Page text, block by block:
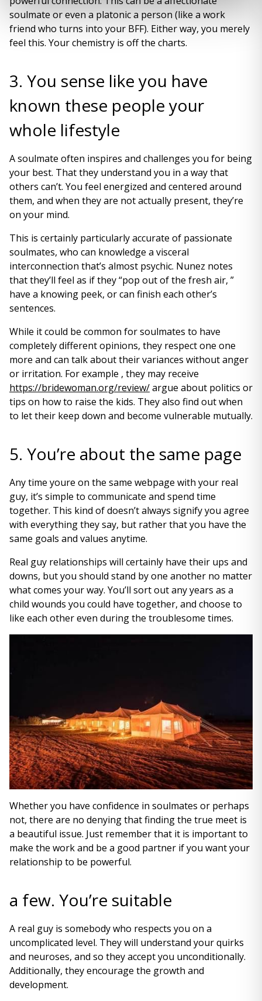
soulmate or even a platonic a person (like a work
friend who turns into your BFF). Either way, you merely
feel this. Your chemistry is off the charts.
3. You sense like you have
known these people your
whole lifestyle
A soulmate often inspires and challenges you for being
your best. That they understand you in a way that
others can’t. You feel energized and centered around
them, and when they are not actually present, they’re
on your mind.
This is certainly particularly accurate of passionate
soulmates, who can knowledge a visceral
interconnection that’s almost psychic. Nunez notes
that they’ll feel as if they “pop out of the fresh air, ”
have a knowing peek, or can finish each other’s
sentences.
While it could be common for soulmates to have
completely different opinions, they respect one one
more and can talk about their variances without anger
or irritation. For example , they may receive
https://bridewoman.org/review/argue about politics or
tips on how to raise the kids. They also find out when
to let their keep down and become vulnerable mutually.
5. You’re about the same page
Any time youre on the same webpage with your real
guy, it’s simple to communicate and spend time
together. This kind of doesn’t always signify you agree
with everything they say, but rather that you have the
same goals and values anytime.
Real guy relationships will certainly have their ups and
downs, but you should stand by one another no matter
what comes your way. You’ll sort out any years as a
child wounds you could have together, and choose to
like each other even during the troublesome times.
Whether you have confidence in soulmates or perhaps
not, there are no denying that finding the true meet is
a beautiful issue. Just remember that it is important to
make the work and be a good partner if you want your
relationship to be powerful.
a few. You’re suitable
A real guy is somebody who respects you on a
uncomplicated level. They will understand your quirks
and neuroses, and so they accept you unconditionally.
Additionally, they encourage the growth and
development.